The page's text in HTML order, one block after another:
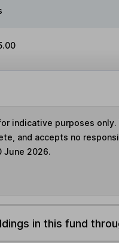
indicative purposes
and accepts no
June 2026.
in this fund